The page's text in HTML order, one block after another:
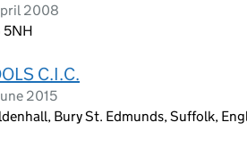
2008
5NH
C.I.C.
2015
Bury St. Edmunds, Suffolk,